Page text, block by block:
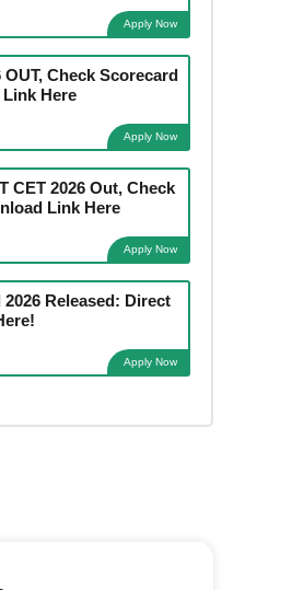
Apply Now
OUT, Check Scorecard
Here
Apply Now
CET 2026 Out, Check
Link Here
Apply Now
Released: Direct
Apply Now